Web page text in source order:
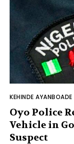
KEHINDE AYANBOADE
Oyo Police
Vehicle in
Suspect